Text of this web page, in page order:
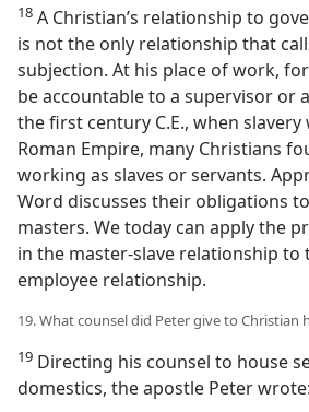
18 A Christian’s relationship to
is not the only relationship that
subjection. At his place of work,
be accountable to a supervisor or
the first century C.E., when
Roman Empire, many Christians
working as slaves or servants.
Word discusses their obligations
masters. We today can apply the
in the master-slave relationship to
employee relationship.
19. What counsel did Peter give to Christian
19 Directing his counsel to house
domestics, the apostle Peter wrote: